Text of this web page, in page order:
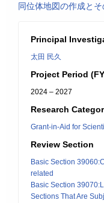
同位体地図の作成とそ
Principal
太田 民久
Project Period
2024 – 2027
Research
Grant-in-Aid for
Review Section
Basic Section
related
Basic Section
Sections That Are